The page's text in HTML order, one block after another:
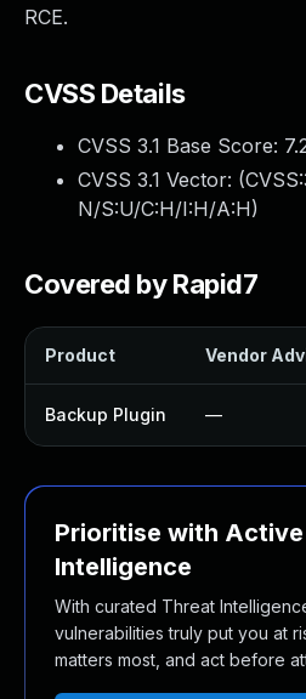
RCE.
CVSS Details
CVSS 3.1 Base Score:
CVSS 3.1 Vector: (
N/S:U/C:H/I:H/A:H)
Covered by Rapid7
Product Vendor
Backup Plugin —
Prioritise with
Intelligence
With curated Threat
vulnerabilities truly put you at
matters most, and act before